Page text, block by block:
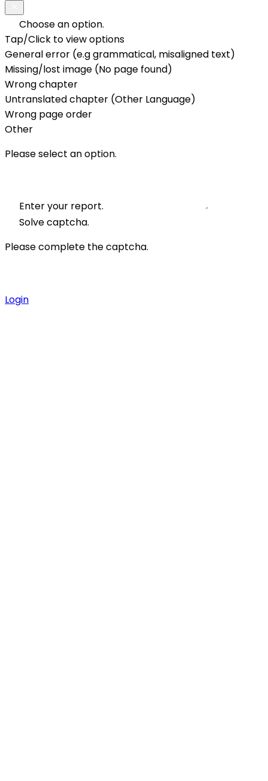
Choose an option.
Tap/Click to view options
General error (e.g grammatical, misaligned text)
Missing/lost image (No page found)
Wrong chapter
Untranslated chapter (Other Language)
Wrong page order
Other
Please select an option.
Enter your report.
Solve captcha.
Please complete the captcha.
Login